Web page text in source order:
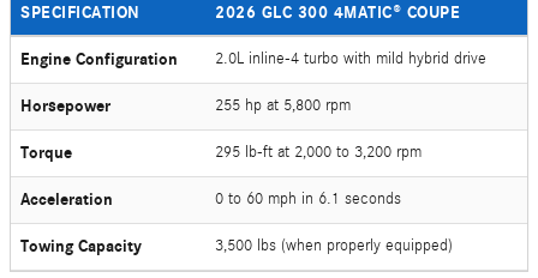
SPECIFICATION 2026 GLC 300 4MATIC® COUPE
Engine Configuration 2.0L inline-4 turbo with mild hybrid drive
Horsepower 255 hp at 5,800 rpm
Torque 295 lb-ft at 2,000 to 3,200 rpm
Acceleration 0 to 60 mph in 6.1 seconds
Towing Capacity 3,500 lbs (when properly equipped)